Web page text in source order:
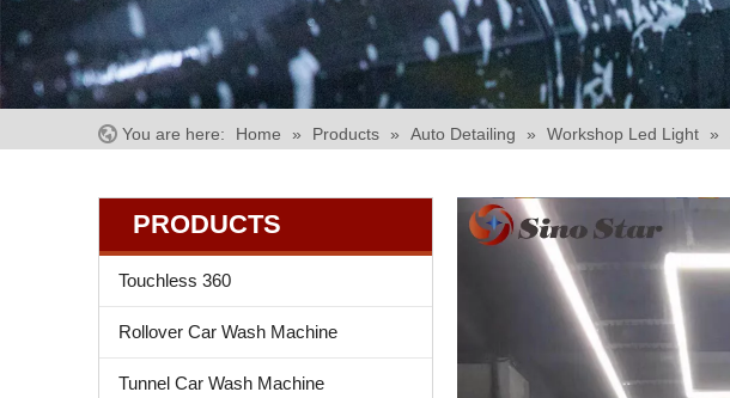
You are here: Home » Products » Auto Detailing » Workshop Led Light »
PRODUCTS
Touchless 360
Rollover Car Wash Machine
Tunnel Car Wash Machine